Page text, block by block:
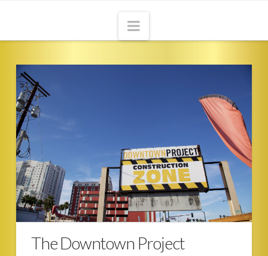
Navigation
HOME
ABOUT
THE ADVENTURE
CONTACT
BLOG
The Downtown Project